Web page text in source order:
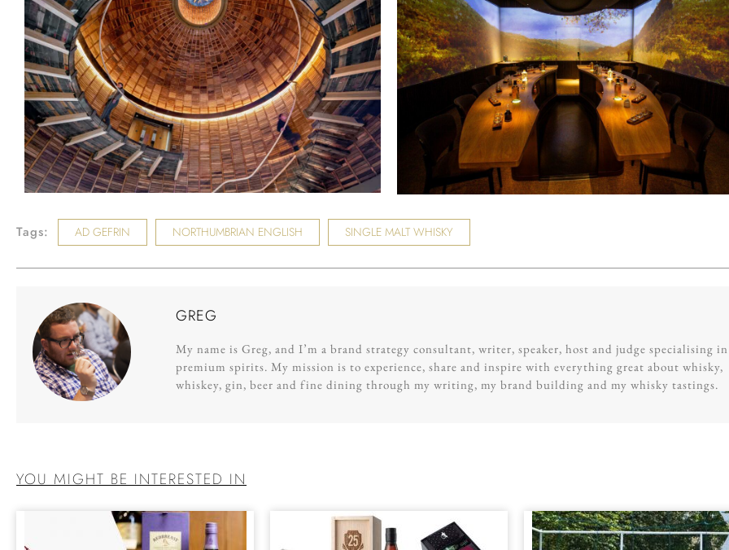
Tags: AD GEFRIN NORTHUMBRIAN ENGLISH SINGLE MALT WHISKY
GREG
My name is Greg, and I’m a brand strategy consultant, writer, speaker, host and judge specialising in
premium spirits. My mission is to experience, share and inspire with everything great about whisky,
whiskey, gin, beer and fine dining through my writing, my brand building and my whisky tastings.
YOU MIGHT BE INTERESTED IN